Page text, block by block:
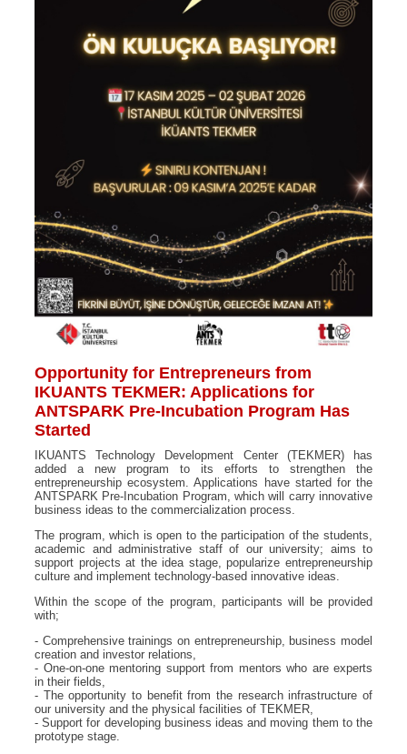
Opportunity for Entrepreneurs from
IKUANTS TEKMER: Applications for
ANTSPARK Pre-Incubation Program Has
Started
IKUANTS Technology Development Center (TEKMER) has
added a new program to its efforts to strengthen the
entrepreneurship ecosystem. Applications have started for the
ANTSPARK Pre-Incubation Program, which will carry innovative
business ideas to the commercialization process.
The program, which is open to the participation of the students,
academic and administrative staff of our university; aims to
support projects at the idea stage, popularize entrepreneurship
culture and implement technology-based innovative ideas.
Within the scope of the program, participants will be provided
with;
- Comprehensive trainings on entrepreneurship, business model
creation and investor relations,
- One-on-one mentoring support from mentors who are experts
in their fields,
- The opportunity to benefit from the research infrastructure of
our university and the physical facilities of TEKMER,
- Support for developing business ideas and moving them to the
prototype stage.